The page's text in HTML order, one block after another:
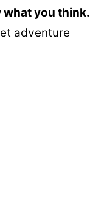
what you think.
adventure